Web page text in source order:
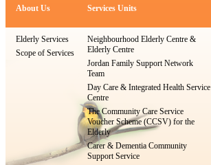
About Us
Elderly Services
Scope of Services
Services Units
Neighbourhood Elderly Centre &
Elderly Centre
Jordan Family Support Network
Team
Day Care & Integrated Health Service
Centre
The Community Care Service
Voucher Scheme (CCSV) for the
Elderly
Carer & Dementia Community
Support Service